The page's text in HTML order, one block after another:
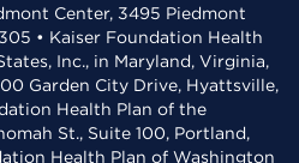
Center, 3495 Piedmont
• Kaiser Foundation Health
Inc., in Maryland, Virginia,
Garden City Drive, Hyattsville,
Health Plan of the
St., Suite 100, Portland,
Health Plan of Washington